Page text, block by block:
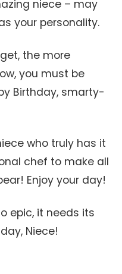
niece – may
your personality.
the more
you must be
Birthday, smarty-
who truly has it
chef to make all
Enjoy your day!
epic, it needs its
Niece!